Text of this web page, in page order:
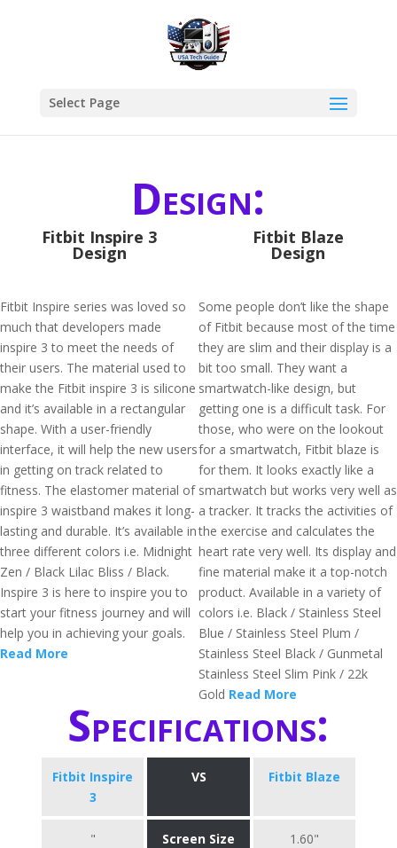
Select Page
Design:
Fitbit Inspire 3
Design
Fitbit Inspire series was loved so
much that developers made
inspire 3 to meet the needs of
their users. The material used to
make the Fitbit inspire 3 is silicone
and it’s available in a rectangular
shape. With a user-friendly
interface, it will help the new users
in getting on track related to
fitness. The elastomer material of
inspire 3 waistband makes it long-
lasting and durable. It’s available in
three different colors i.e. Midnight
Zen / Black Lilac Bliss / Black.
Inspire 3 is here to inspire you to
start your fitness journey and will
help you in achieving your goals.
Read More
Fitbit Blaze
Design
Some people don’t like the shape
of Fitbit because most of the time
they are slim and their display is a
bit too small. They want a
smartwatch-like design, but
getting one is a difficult task. For
those, who were on the lookout
for a smartwatch, Fitbit blaze is
for them. It looks exactly like a
smartwatch but works very well as
a tracker. It tracks the activities of
the exercise and calculates the
heart rate very well. Its display and
fine material make it a top-notch
product. Available in a variety of
colors i.e. Black / Stainless Steel
Blue / Stainless Steel Plum /
Stainless Steel Black / Gunmetal
Stainless Steel Slim Pink / 22k
Gold Read More
Specifications:
Fitbit Inspire
3
VS Fitbit Blaze
" Screen Size 1.60"